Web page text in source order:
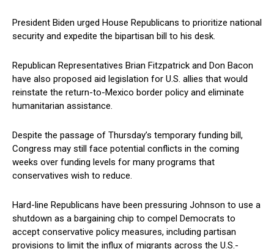
President Biden urged House Republicans to prioritize⁤ national
security and expedite the bipartisan bill‌ to his desk.
Republican Representatives Brian Fitzpatrick and Don Bacon
have also proposed aid legislation for U.S. allies that would
⁤reinstate⁤ the return-to-Mexico border policy and eliminate
humanitarian assistance.
Despite the​ passage of Thursday’s temporary funding⁣ bill,
Congress may still face ​potential conflicts in the coming
weeks over funding levels for many programs that
conservatives wish⁣ to reduce.
Hard-line Republicans have been pressuring⁢ Johnson to ⁣use a
⁤shutdown as‍ a bargaining chip to compel Democrats ⁢to
accept conservative policy measures, including partisan
⁢provisions to limit the influx of migrants across the U.S.-